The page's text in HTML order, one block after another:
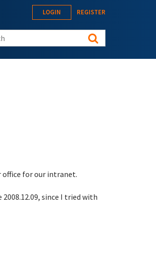
LOGIN REGISTER
site
office for our intranet.
since I tried with